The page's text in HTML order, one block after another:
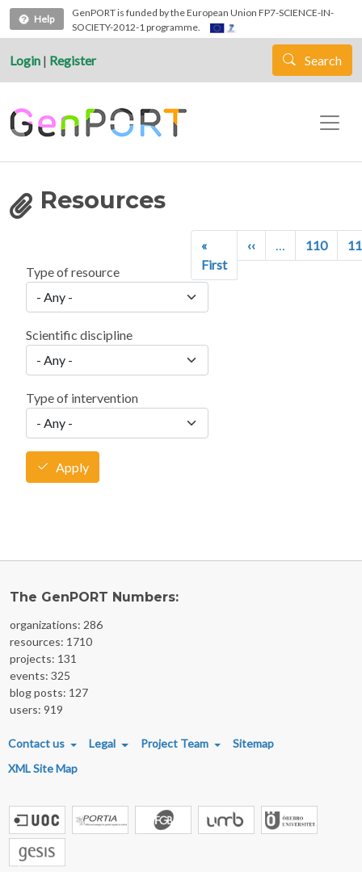
Skip to main content
Help
GenPORT is funded by the European Union FP7-SCIENCE-IN-
SOCIETY-2012-1 programme.
Login | Register Search
Resources
Type of resource
Scientific discipline
Type of intervention
Apply
«
FirstFirst page
‹‹Previous page
… 110
The GenPORT Numbers:
organizations: 286
resources: 1710
projects: 131
events: 325
blog posts: 127
users: 919
FOOTER MENU
Contact us Legal Project Team
Sitemap
XML Site Map